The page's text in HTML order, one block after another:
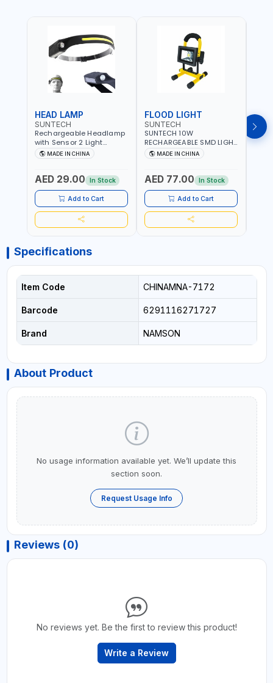
HEAD LAMP
SUNTECH
Rechargeable Headlamp
with Sensor 2 Light
SourceCOB LED 230°Wide
Beam Bright 5 Modes
for Outdoor Running
Camping Hiking ST-7451
MADE IN CHINA
AED 29.00 In Stock
Add to Cart
FLOOD LIGHT
SUNTECH
SUNTECH 10W
RECHARGEABLE SMD LIGHT
K1107(ST1107)
MADE IN CHINA
AED 77.00 In Stock
Add to Cart
Specifications
Item Code CHINAMNA-7172
Barcode 6291116271727
Brand NAMSON
About Product
No usage information available yet. We’ll update this
section soon.
Request Usage Info
Reviews (0)
No reviews yet. Be the first to review this product!
Write a Review